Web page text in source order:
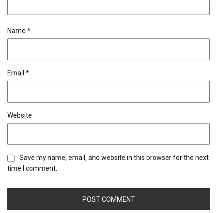
Name *
Email *
Website
Save my name, email, and website in this browser for the next
time I comment.